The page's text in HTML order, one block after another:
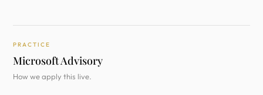
PRACTICE
Microsoft Advisory
How we apply this live.